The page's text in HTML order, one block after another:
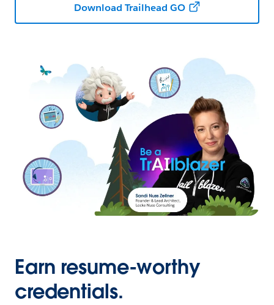
Download Trailhead GO
Earn resume-worthy
credentials.